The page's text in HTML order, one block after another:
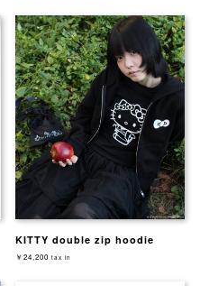
KITTY double zip hoodie
￥24,200 tax in